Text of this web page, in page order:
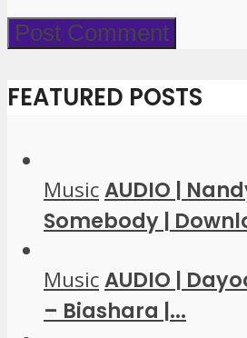
FEATURED POSTS
MusicAUDIO |
Somebody |
MusicAUDIO |
– Biashara |...